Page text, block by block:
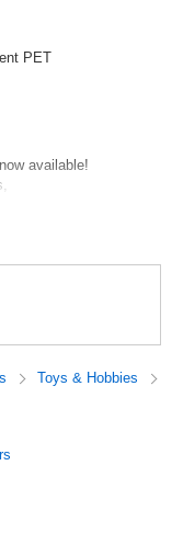
PET
available!
brighten up your pages
motifs, and animal
planner but also
Toys & Hobbies